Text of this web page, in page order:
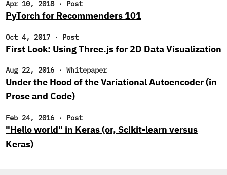
Apr 10, 2018· Post
PyTorch for Recommenders 101
Oct 4, 2017 · Post
First Look: Using Three.js for 2D Data Visualization
Aug 22, 2016 · Whitepaper
Under the Hood of the Variational Autoencoder (in
Prose and Code)
Feb 24, 2016 · Post
"Hello world" in Keras (or, Scikit-learn versus
Keras)